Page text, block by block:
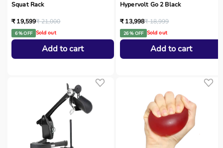
Squat Rack
₹ 19,599₹ 21,000
6 % OFF Sold out
Add to cart
Hypervolt Go 2 Black
₹ 13,998₹ 18,999
26 % OFF Sold out
Add to cart